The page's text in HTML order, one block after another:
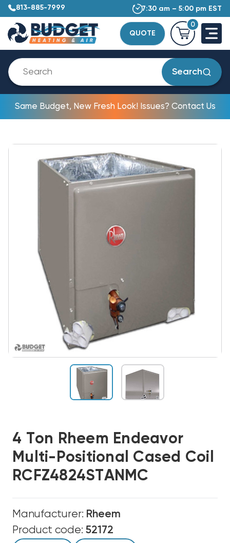
813-885-7999 7:30 am – 5:00 pm EST
QUOTE
0
Search
Same Budget, New Fresh Look! Issues? Contact Us
4 Ton Rheem Endeavor
Multi-Positional Cased Coil
RCFZ4824STANMC
Manufacturer: Rheem
Product code: 52172